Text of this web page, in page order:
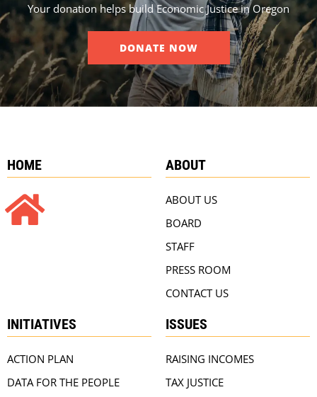
Your donation helps build Economic Justice in Oregon
DONATE NOW
HOME ABOUT
ABOUT US
BOARD
STAFF
PRESS ROOM
CONTACT US
INITIATIVES
ACTION PLAN
DATA FOR THE PEOPLE
ISSUES
RAISING INCOMES
TAX JUSTICE